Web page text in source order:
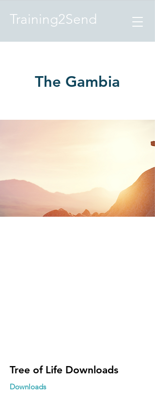
Training2Send
The Gambia
Tree of Life Downloads
Downloads